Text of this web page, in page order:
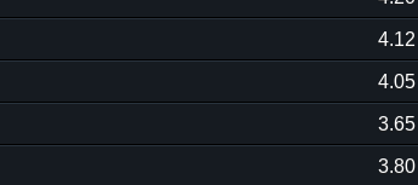
4.12
4.05
3.65
3.80